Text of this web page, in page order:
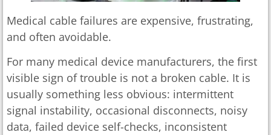
Medical cable failures are expensive, frustrating,
and often avoidable.
For many medical device manufacturers, the first
visible sign of trouble is not a broken cable. It is
usually something less obvious: intermittent
signal instability, occasional disconnects, noisy
data, failed device self-checks, inconsistent